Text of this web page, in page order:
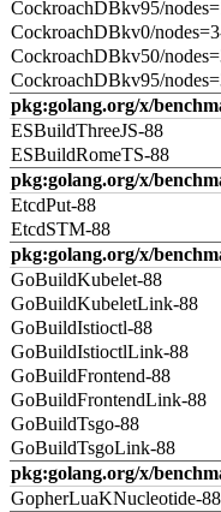
CockroachDBkv95/
CockroachDBkv0/
CockroachDBkv50/
CockroachDBkv95/
pkg:golang.org/x/
ESBuildThreeJS-88
ESBuildRomeTS-88
pkg:golang.org/x/
EtcdPut-88
EtcdSTM-88
pkg:golang.org/x/
GoBuildKubelet-88
GoBuildKubeletLink-88
GoBuildIstioctl-88
GoBuildIstioctlLink-88
GoBuildFrontend-88
GoBuildFrontendLink-88
GoBuildTsgo-88
GoBuildTsgoLink-88
pkg:golang.org/x/
GopherLuaKNucleotide-88